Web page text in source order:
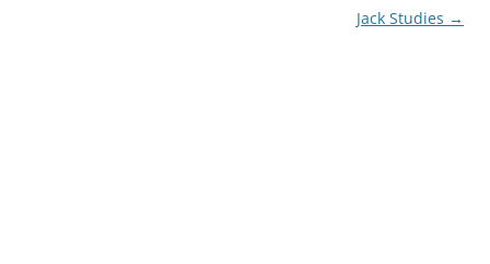
Jack Studies →